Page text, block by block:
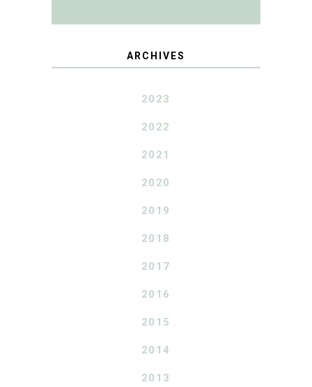
ARCHIVES
2023
2022
2021
2020
2019
2018
2017
2016
2015
2014
2013